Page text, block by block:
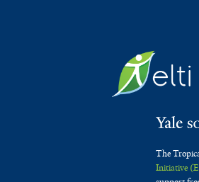
The
Initiative